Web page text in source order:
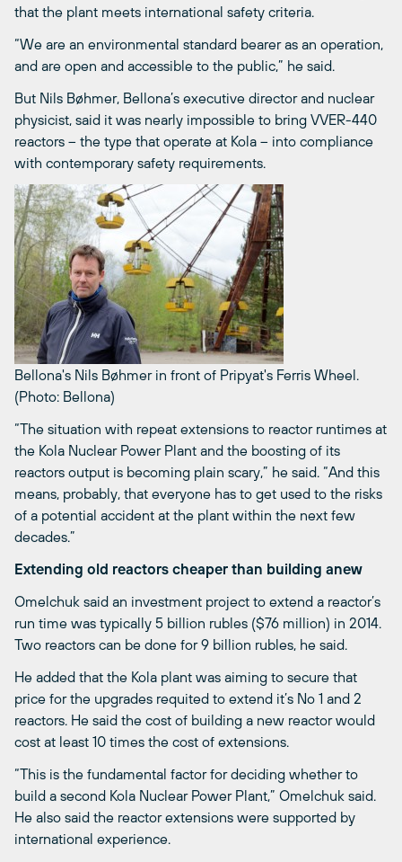
that the plant meets international safety criteria.
“We are an environmental standard bearer as an operation,
and are open and accessible to the public,” he said.
But Nils Bøhmer, Bellona’s executive director and nuclear
physicist, said it was nearly impossible to bring VVER-440
reactors – the type that operate at Kola – into compliance
with contemporary safety requirements.
Bellona's Nils Bøhmer in front of Pripyat's Ferris Wheel.
(Photo: Bellona)
“The situation with repeat extensions to reactor runtimes at
the Kola Nuclear Power Plant and the boosting of its
reactors output is becoming plain scary,” he said. “And this
means, probably, that everyone has to get used to the risks
of a potential accident at the plant within the next few
decades.”
Extending old reactors cheaper than building anew
Omelchuk said an investment project to extend a reactor’s
run time was typically 5 billion rubles ($76 million) in 2014.
Two reactors can be done for 9 billion rubles, he said.
He added that the Kola plant was aiming to secure that
price for the upgrades requited to extend it’s No 1 and 2
reactors. He said the cost of building a new reactor would
cost at least 10 times the cost of extensions.
“This is the fundamental factor for deciding whether to
build a second Kola Nuclear Power Plant,” Omelchuk said.
He also said the reactor extensions were supported by
international experience.